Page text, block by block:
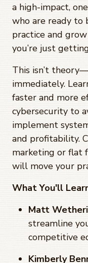
a high-impact,
who are ready
practice and
you’re just
This isn’t
immediately.
faster and more
cybersecurity to
implement
and profitability.
marketing or flat
will move your
What You'll
Matt
streamline
competitive
Kimberly